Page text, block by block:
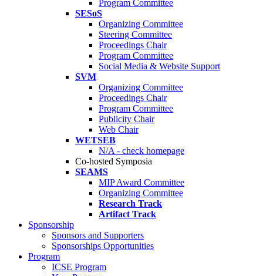
Program Committee
SESoS
Organizing Committee
Steering Committee
Proceedings Chair
Program Committee
Social Media & Website Support
SVM
Organizing Committee
Proceedings Chair
Program Committee
Publicity Chair
Web Chair
WETSEB
N/A - check homepage
Co-hosted Symposia
SEAMS
MIP Award Committee
Organizing Committee
Research Track
Artifact Track
Sponsorship
Sponsors and Supporters
Sponsorships Opportunities
Program
ICSE Program